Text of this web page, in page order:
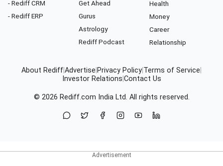
- Rediff CRM
- Rediff ERP
Get Ahead
Gurus
Astrology
Rediff Podcast
Health
Money
Career
Relationship
About RediffAdvertise Privacy Policy Terms of Service
Investor Relations Contact Us
© 2026 Rediff.com India Ltd. All rights reserved.